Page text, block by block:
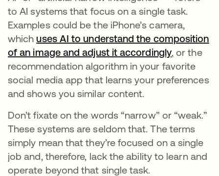
to AI systems that focus on a single task.
Examples could be the iPhone’s camera,
whichuses AI to understand the composition
of an image and adjust it accordinglyopens in
, or the
recommendation algorithm in your favorite
social media app that learns your preferences
and shows you similar content.
Don’t fixate on the words “narrow” or “weak.”
These systems are seldom that. The terms
simply mean that they’re focused on a single
job and, therefore, lack the ability to learn and
operate beyond that single task.